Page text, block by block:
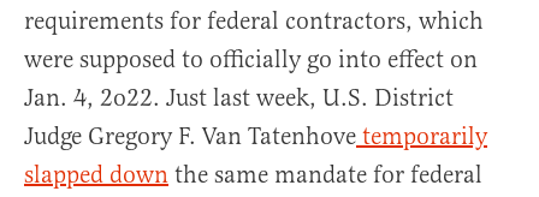
requirements for federal contractors, which
were supposed to officially go into effect on
Jan. 4, 2o22. Just last week, U.S. District
Judge Gregory F. Van Tatenhove temporarily
slapped down the same mandate for federal